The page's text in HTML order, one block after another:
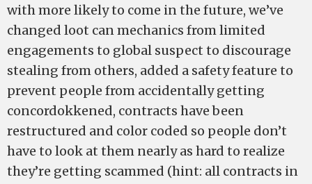
with more likely to come in the future, we’ve
changed loot can mechanics from limited
engagements to global suspect to discourage
stealing from others, added a safety feature to
prevent people from accidentally getting
concordokkened, contracts have been
restructured and color coded so people don’t
have to look at them nearly as hard to realize
they’re getting scammed (hint: all contracts in